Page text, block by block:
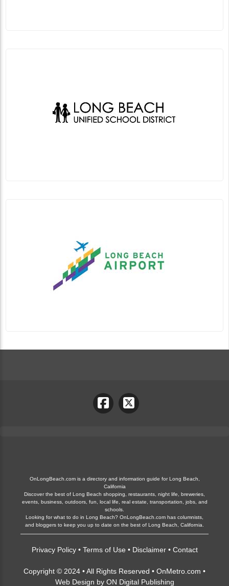
OnLongBeach.com is a directory and information guide for Long Beach,
California
Discover the best of Long Beach shopping, restaurants, night life, breweries,
events, business, outdoors, fun, local life, real estate, transportation, jobs, and
schools.
Looking for what to do in Long Beach? OnLongBeach.com has columnists,
and bloggers to keep you up to date on the best of Long Beach, California.
Privacy Policy• Terms of Use • Disclaimer• Contact
Copyright © 2024 • All Rights Reserved • OnMetro.com •
Web Design by ON Digital Publishing